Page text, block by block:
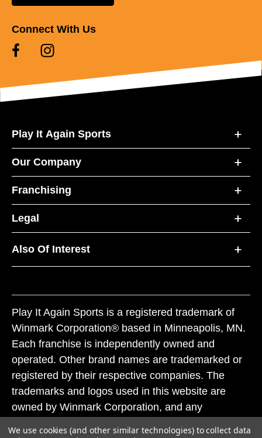
Connect With Us
Play It Again Sports
Our Company
Franchising
Legal
Also Of Interest
Play It Again Sports is a registered trademark of
Winmark Corporation® based in Minneapolis, MN.
Each franchise is independently owned and
operated. Other brand names are trademarked or
registered by their respective companies. The
trademarks and logos used in this website are
owned by Winmark Corporation, and any
We use cookies (and other similar technologies) to collect data